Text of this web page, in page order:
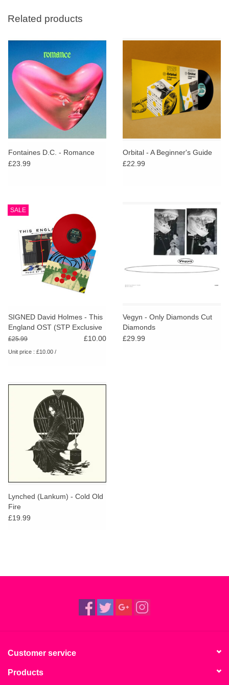
Related products
Fontaines D.C. - Romance
£23.99
Orbital - A Beginner's Guide
£22.99
SALE
SIGNED David Holmes - This
England OST (STP Exclusive
Red Vinyl)
£25.99 £10.00
Unit price : £10.00 /
Vegyn - Only Diamonds Cut
Diamonds
£29.99
Lynched (Lankum) - Cold Old
Fire
£19.99
Customer service
Products